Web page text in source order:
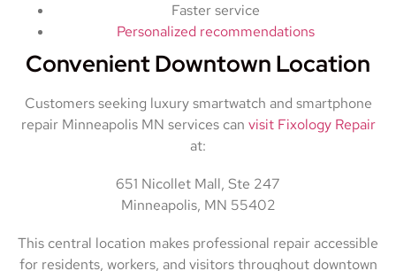
Faster service
Personalized recommendations
Convenient Downtown Location
Customers seeking luxury smartwatch and smartphone
repair Minneapolis MN services can visit Fixology Repair
at:
651 Nicollet Mall, Ste 247
Minneapolis, MN 55402
This central location makes professional repair accessible
for residents, workers, and visitors throughout downtown